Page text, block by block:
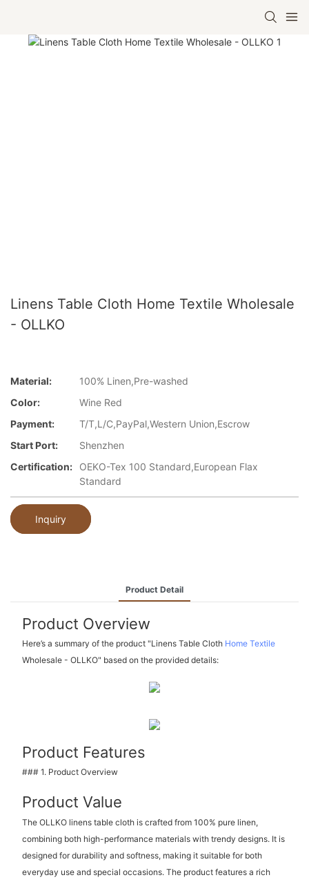
Linens Table Cloth Home Textile Wholesale
- OLLKO
Material:
100% Linen,Pre-washed
Color:
Wine Red
Payment:
T/T,L/C,PayPal,Western Union,Escrow
Start Port:
Shenzhen
Certification:
OEKO-Tex 100 Standard,European Flax
Standard
Inquiry
Product Detail
Product Overview
Here’s a summary of the product "Linens Table Cloth Home Textile
Wholesale - OLLKO" based on the provided details:
Product Features
### 1. Product Overview
Product Value
The OLLKO linens table cloth is crafted from 100% pure linen,
combining both high-performance materials with trendy designs. It is
designed for durability and softness, making it suitable for both
everyday use and special occasions. The product features a rich